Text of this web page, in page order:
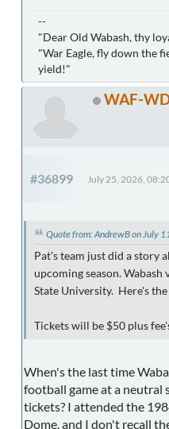
--
"Dear Old Wabash, thy
"War Eagle, fly down the
yield!"
WAF-
#36899 July 25, 2026,
Quote from: AndrewB on July
Pat's team just did a story
upcoming season. Wabash
State University. Here's
Tickets will be $50 plus
When's the last time
football game at a neutral
tickets? I attended the
Dome, and I don't recall